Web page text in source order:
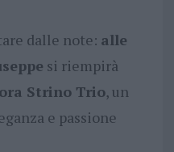
dalle note: alle
si riempirà
Strino Trio, un
e passione